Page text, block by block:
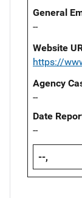
General
--
Website
https://
Agency
--
Date
--
--,